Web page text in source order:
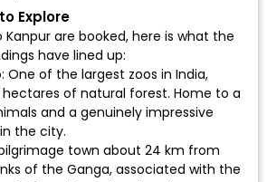
Explore
are booked, here is what the
have lined up:
: One of the largest zoos in India,
of natural forest. Home to a
and a genuinely impressive
the city.
town about 24 km from
of the Ganga, associated with the